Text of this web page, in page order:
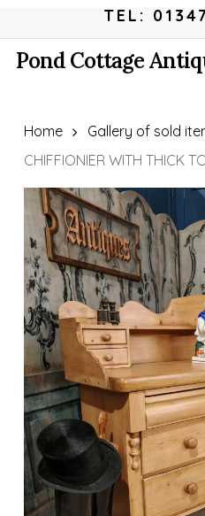
to
main
TEL:
Pond Cottage
Home Gallery of sold
CHIFFIONIER WITH THICK